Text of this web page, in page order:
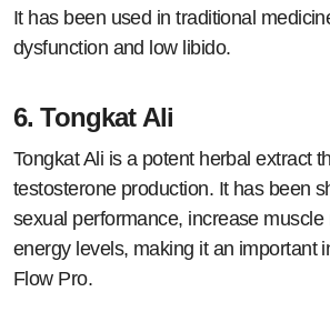
It has been used in traditional
dysfunction and low libido.
6.Tongkat Ali
Tongkat Ali is a potent herbal extract
testosterone production. It has been
sexual performance, increase
energy levels, making it an important
Flow Pro.